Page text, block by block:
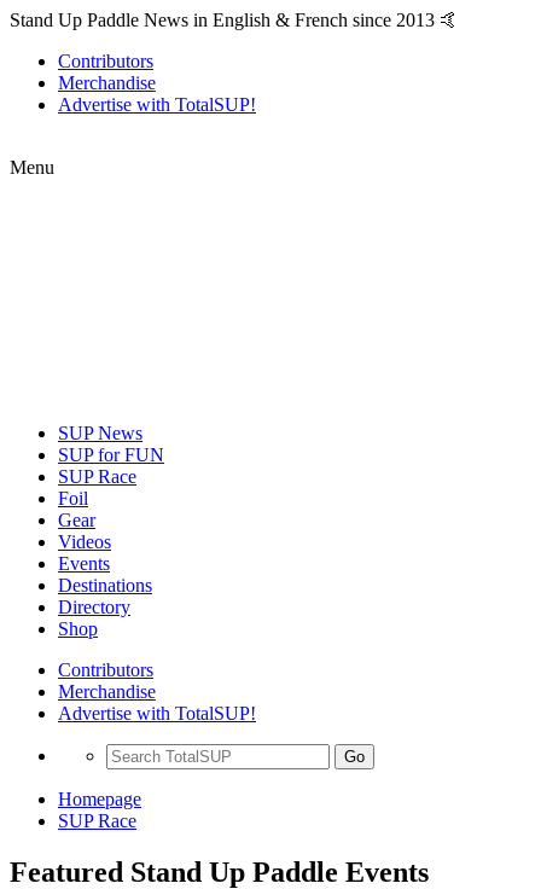
Stand Up Paddle News in English & French since 2013 🤙
Contributors
Merchandise
Advertise with TotalSUP!
Menu
SUP News
SUP for FUN
SUP Race
Foil
Gear
Videos
Events
Destinations
Directory
Shop
Contributors
Merchandise
Advertise with TotalSUP!
Go
Homepage
SUP Race
Featured Stand Up Paddle Events